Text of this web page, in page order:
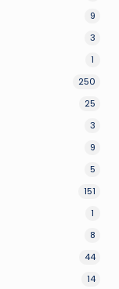
9
3
1
250
25
3
9
5
151
1
8
44
14